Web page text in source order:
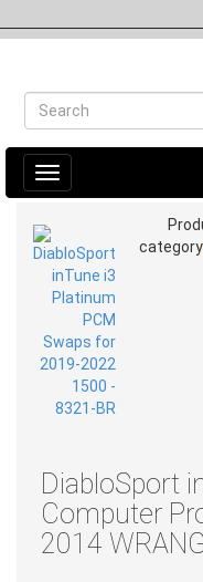
Toggle
navigation
category
DiabloSport
Computer
2014